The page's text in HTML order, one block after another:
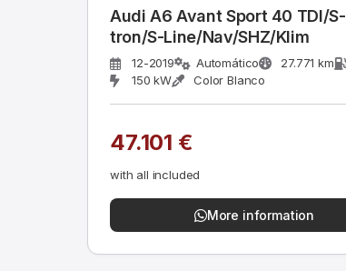
Audi A6 Avant Sport 40 TDI/S-
tron/S-Line/Nav/SHZ/Klim
12-2019 Automático 27.771 km
150 kW
Color Blanco
47.101 €
with all included
More information